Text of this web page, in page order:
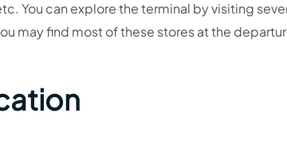
You can explore the terminal by visiting
may find most of these stores at the